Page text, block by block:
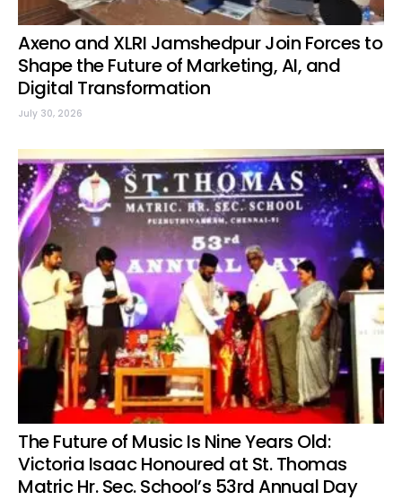
Axeno and XLRI Jamshedpur Join Forces to
Shape the Future of Marketing, AI, and
Digital Transformation
July 30, 2026
The Future of Music Is Nine Years Old:
Victoria Isaac Honoured at St. Thomas
Matric Hr. Sec. School’s 53rd Annual Day